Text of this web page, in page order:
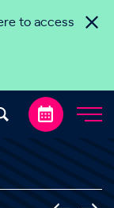
to access